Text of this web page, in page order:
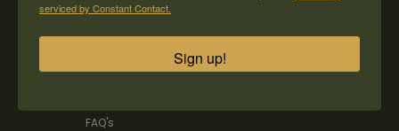
Our Story
FAQ's
Register
serviced by Constant Contact.
Sign up!